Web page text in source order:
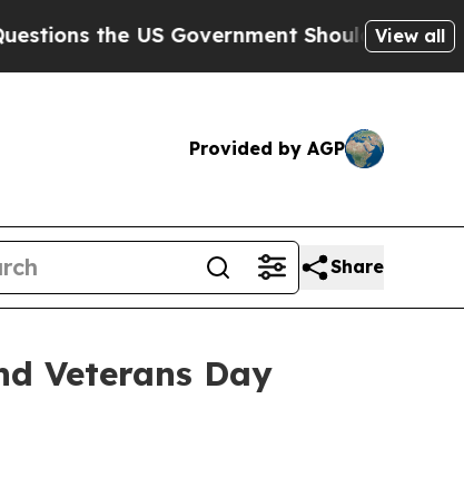
the US Government Should Answer About
View all
Provided by AGP
Share
Veterans Day